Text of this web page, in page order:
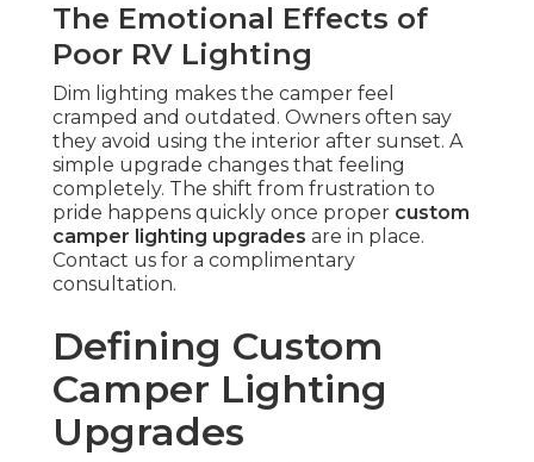
The Emotional Effects of
Poor RV Lighting
Dim lighting makes the camper feel
cramped and outdated. Owners often say
they avoid using the interior after sunset. A
simple upgrade changes that feeling
completely. The shift from frustration to
pride happens quickly once proper custom
camper lighting upgrades are in place.
Contact us for a complimentary
consultation.
Defining Custom
Camper Lighting
Upgrades